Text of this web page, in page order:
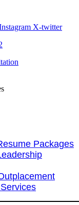
X-twitter
Packages